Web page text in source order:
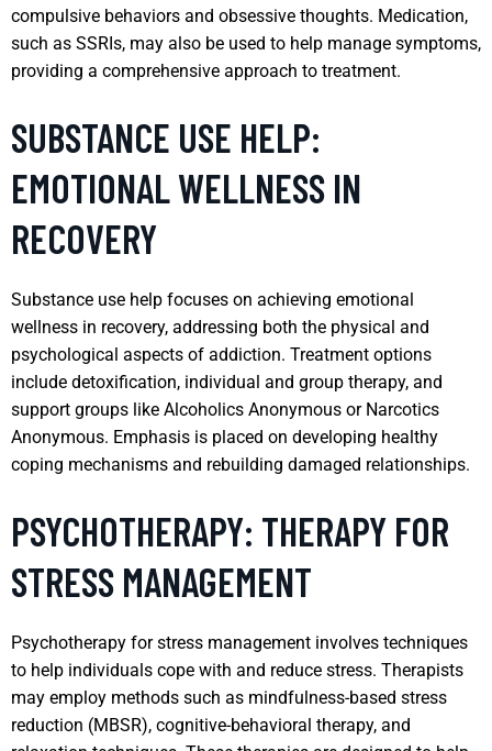
compulsive behaviors and obsessive thoughts. Medication,
such as SSRIs, may also be used to help manage symptoms,
providing a comprehensive approach to treatment.
SUBSTANCE USE HELP:
EMOTIONAL WELLNESS IN
RECOVERY
Substance use help focuses on achieving emotional
wellness in recovery, addressing both the physical and
psychological aspects of addiction. Treatment options
include detoxification, individual and group therapy, and
support groups like Alcoholics Anonymous or Narcotics
Anonymous. Emphasis is placed on developing healthy
coping mechanisms and rebuilding damaged relationships.
PSYCHOTHERAPY: THERAPY FOR
STRESS MANAGEMENT
Psychotherapy for stress management involves techniques
to help individuals cope with and reduce stress. Therapists
may employ methods such as mindfulness-based stress
reduction (MBSR), cognitive-behavioral therapy, and